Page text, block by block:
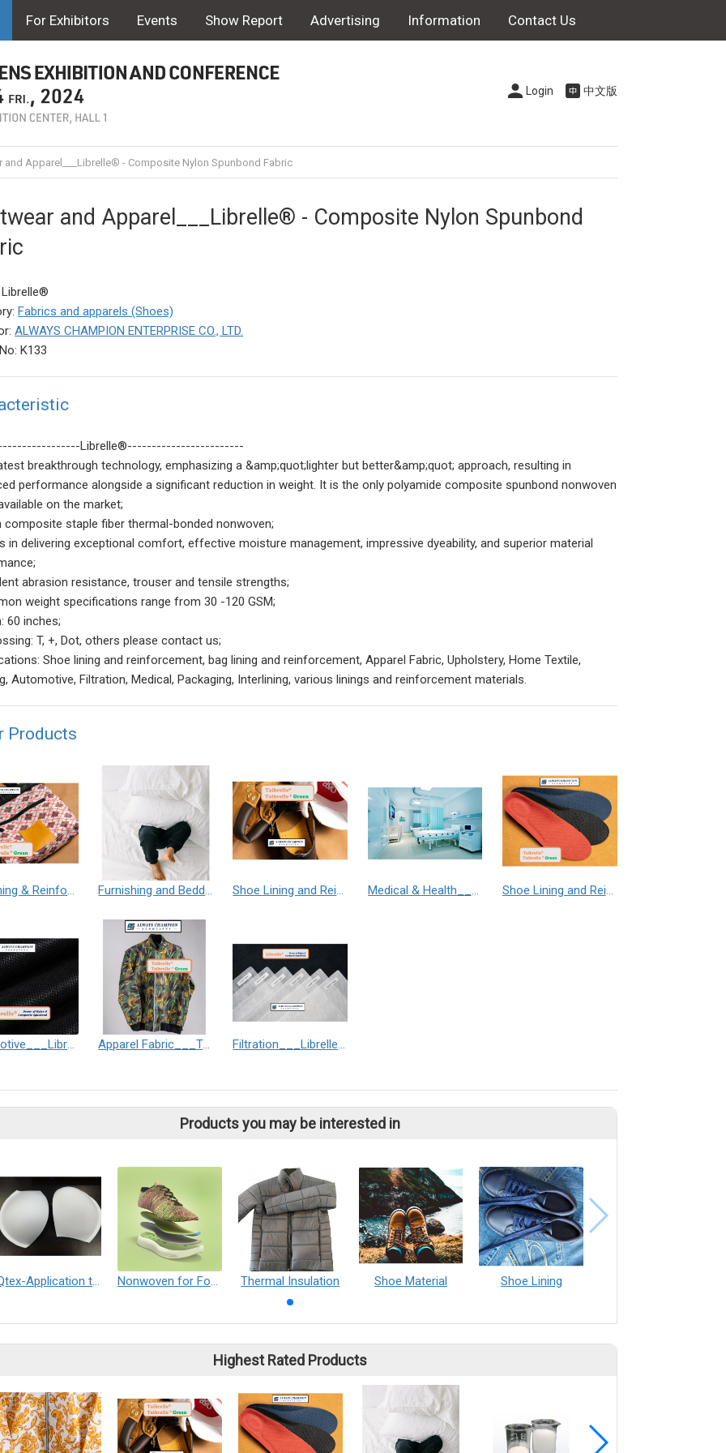
For Exhibitors Events Show Report Advertising Information Contact Us
Login 中文版
and Apparel___Librelle® - Composite Nylon Spunbond Fabric
and Apparel___Librelle® - Composite Nylon Spunbond
Fabrics and apparels (Shoes)
ALWAYS CHAMPION ENTERPRISE CO., LTD.
K133
Librelle®------------------------
breakthrough technology, emphasizing a &amp;quot;lighter but better&amp;quot; approach, resulting in
performance alongside a significant reduction in weight. It is the only polyamide composite spunbond nonwoven
on the market;
composite staple fiber thermal-bonded nonwoven;
in delivering exceptional comfort, effective moisture management, impressive dyeability, and superior material
abrasion resistance, trouser and tensile strengths;
weight specifications range from 30 -120 GSM;
60 inches;
T, +, Dot, others please contact us;
Shoe lining and reinforcement, bag lining and reinforcement, Apparel Fabric, Upholstery, Home Textile,
Automotive, Filtration, Medical, Packaging, Interlining, various linings and reinforcement materials.
Products
Bag Lining & Reinforcement___Taibrelle® / Taibrelle® Green - Nylon Composite Staple Fiber Thermal Bonded Nonwoven Furnishing and Bedding___Librelle® - 尼龍複合纖維長纖不織布 Shoe Lining and Reinforcement - Taibrelle® Green R-PET - Recycled Polyester Composite Staple Fiber Thermal Bonded Nonwoven Medical & Health___Librelle® - 尼龍複合纖維長纖不織布 Shoe Lining and Reinforcement__Taibrelle® / Taibrelle® Green - Nylon Composite Staple Fiber Thermal Bonded Nonwoven
Automotive___Librelle® - Composite Nylon Spunbond Fabric Apparel Fabric___Taibrelle® / Taibrelle® Green - Nylon Composite Staple Fiber Thermal Bonded Nonwoven Filtration___Librelle® - Composite Nylon Spunbond Fabric
Products you may be interested in
Qtex-Application to Women's bra cup Nonwoven for Footwear, Leather and Leather Goods Thermal Insulation Shoe Material Shoe Lining
Highest Rated Products